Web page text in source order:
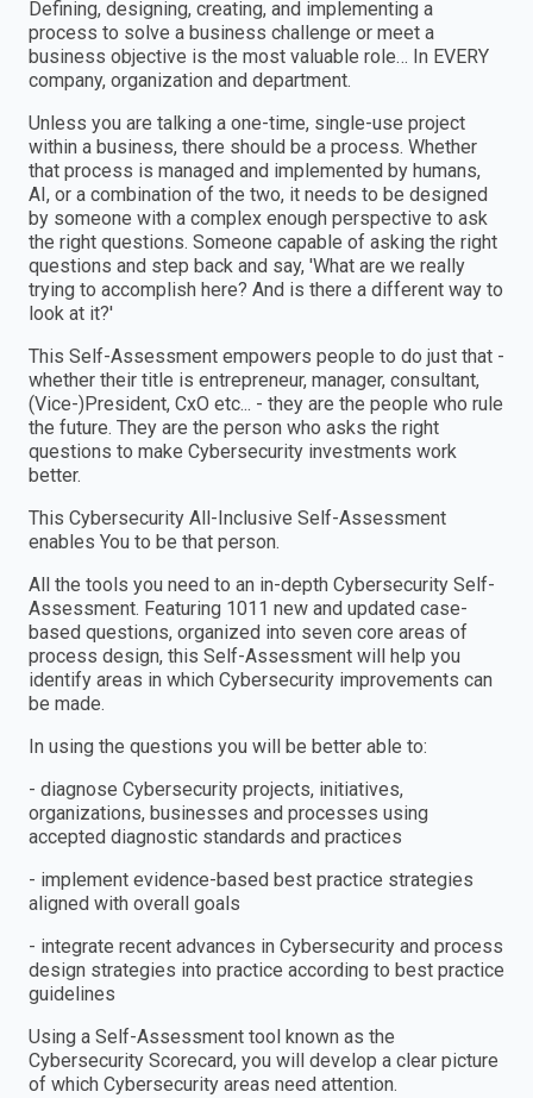
Defining, designing, creating, and implementing a
process to solve a business challenge or meet a
business objective is the most valuable role… In EVERY
company, organization and department.
Unless you are talking a one-time, single-use project
within a business, there should be a process. Whether
that process is managed and implemented by humans,
AI, or a combination of the two, it needs to be designed
by someone with a complex enough perspective to ask
the right questions. Someone capable of asking the right
questions and step back and say, 'What are we really
trying to accomplish here? And is there a different way to
look at it?'
This Self-Assessment empowers people to do just that -
whether their title is entrepreneur, manager, consultant,
(Vice-)President, CxO etc... - they are the people who rule
the future. They are the person who asks the right
questions to make Cybersecurity investments work
better.
This Cybersecurity All-Inclusive Self-Assessment
enables You to be that person.
All the tools you need to an in-depth Cybersecurity Self-
Assessment. Featuring 1011 new and updated case-
based questions, organized into seven core areas of
process design, this Self-Assessment will help you
identify areas in which Cybersecurity improvements can
be made.
In using the questions you will be better able to:
- diagnose Cybersecurity projects, initiatives,
organizations, businesses and processes using
accepted diagnostic standards and practices
- implement evidence-based best practice strategies
aligned with overall goals
- integrate recent advances in Cybersecurity and process
design strategies into practice according to best practice
guidelines
Using a Self-Assessment tool known as the
Cybersecurity Scorecard, you will develop a clear picture
of which Cybersecurity areas need attention.